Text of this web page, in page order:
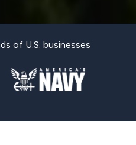
of U.S. businesses